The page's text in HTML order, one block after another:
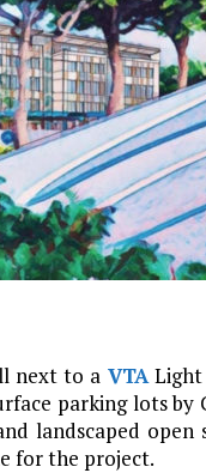
next to a VTALight
parking lots by
landscaped open
for the project.